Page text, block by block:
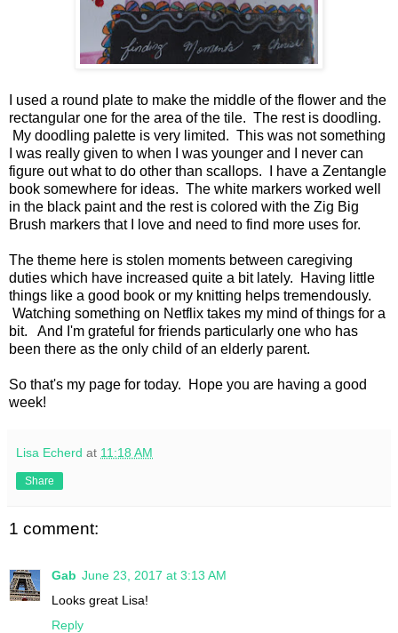
I used a round plate to make the middle of the flower and the
rectangular one for the area of the tile. The rest is doodling.
My doodling palette is very limited. This was not something
I was really given to when I was younger and I never can
figure out what to do other than scallops. I have a Zentangle
book somewhere for ideas. The white markers worked well
in the black paint and the rest is colored with the Zig Big
Brush markers that I love and need to find more uses for.
The theme here is stolen moments between caregiving
duties which have increased quite a bit lately. Having little
things like a good book or my knitting helps tremendously.
Watching something on Netflix takes my mind of things for a
bit. And I'm grateful for friends particularly one who has
been there as the only child of an elderly parent.
So that's my page for today. Hope you are having a good
week!
Lisa Echerd at 11:18 AM
Share
1 comment:
Gab June 23, 2017 at 3:13 AM
Looks great Lisa!
Reply